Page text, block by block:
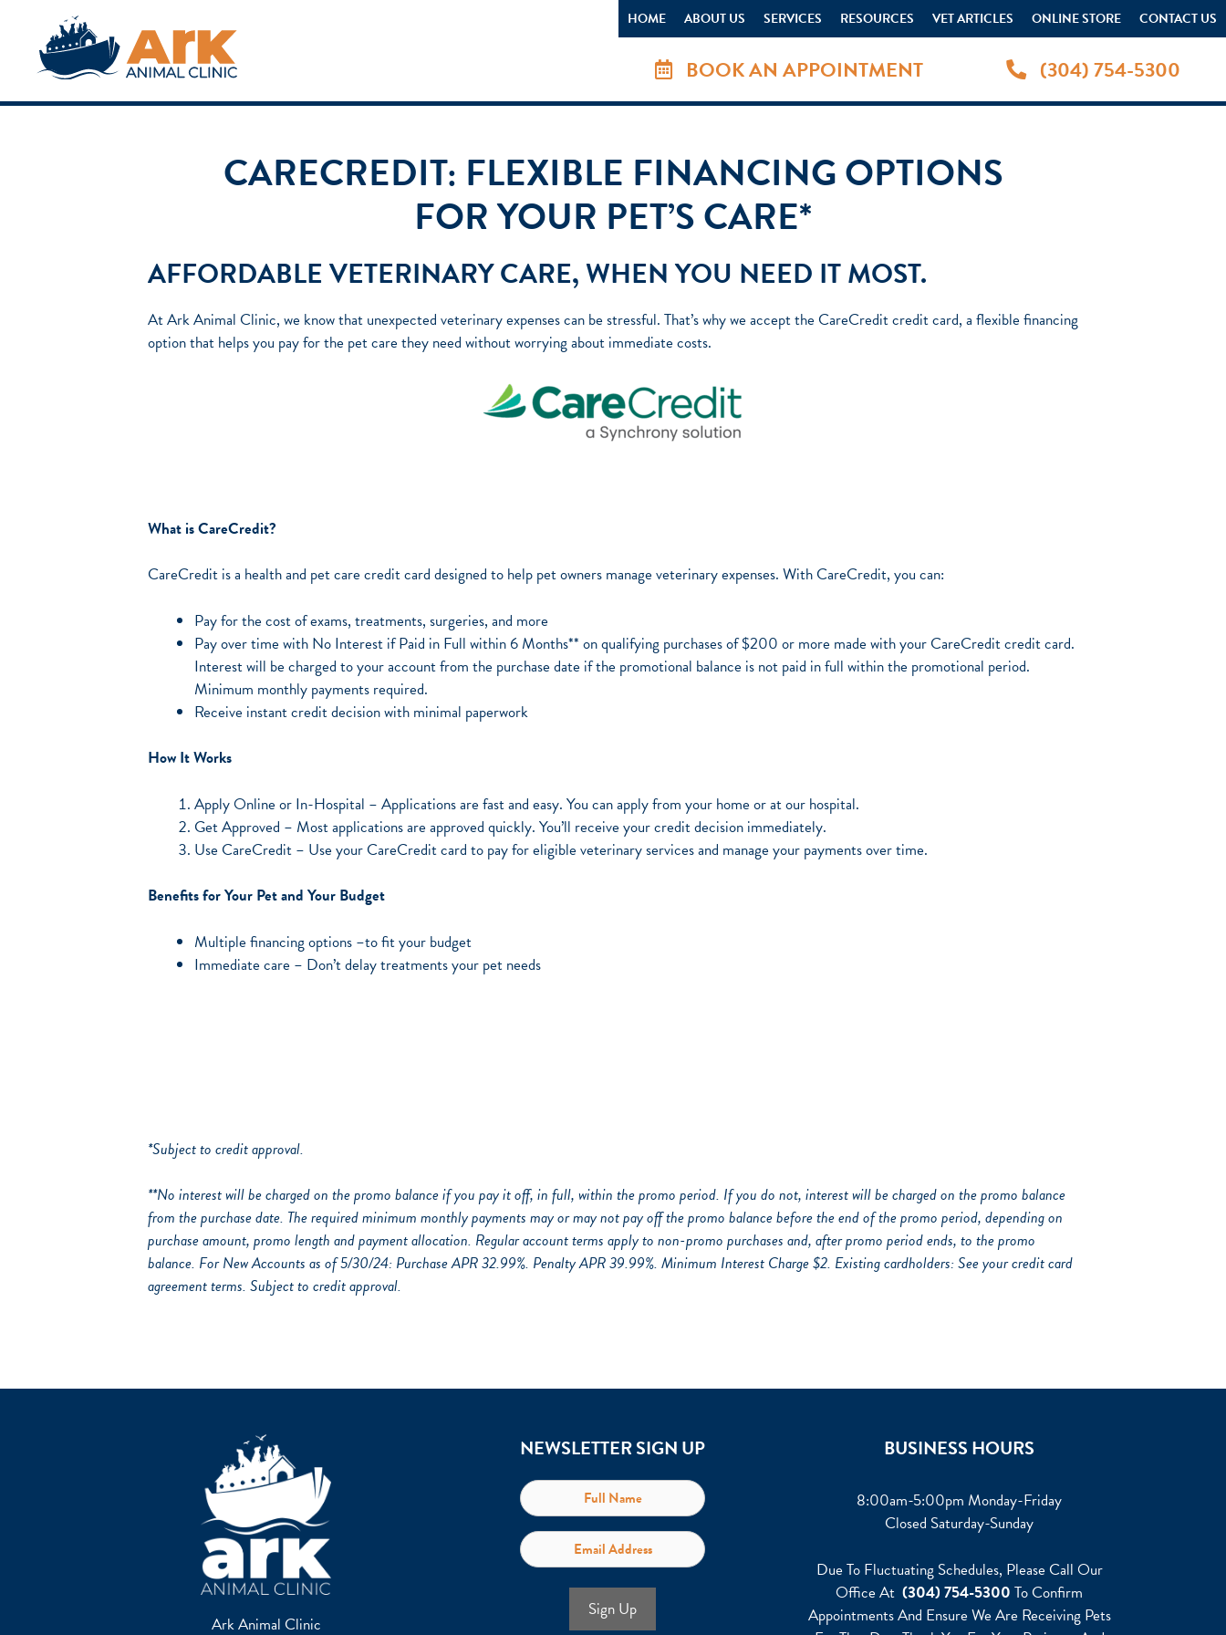
HOME ABOUT US SERVICES RESOURCES VET ARTICLES ONLINE STORE CONTACT US
BOOK AN APPOINTMENT (304) 754-5300
CARECREDIT: FLEXIBLE FINANCING OPTIONS
FOR YOUR PET’S CARE*
AFFORDABLE VETERINARY CARE, WHEN YOU NEED IT MOST.
At Ark Animal Clinic, we know that unexpected veterinary expenses can be stressful. That’s why we accept the CareCredit credit card, a flexible financing
option that helps you pay for the pet care they need without worrying about immediate costs.
What is CareCredit?
CareCredit is a health and pet care credit card designed to help pet owners manage veterinary expenses. With CareCredit, you can:
Pay for the cost of exams, treatments, surgeries, and more
Pay over time with No Interest if Paid in Full within 6 Months** on qualifying purchases of $200 or more made with your CareCredit credit card.
Interest will be charged to your account from the purchase date if the promotional balance is not paid in full within the promotional period.
Minimum monthly payments required.
Receive instant credit decision with minimal paperwork
How It Works
Apply Online or In-Hospital – Applications are fast and easy. You can apply from your home or at our hospital.
Get Approved – Most applications are approved quickly. You’ll receive your credit decision immediately.
Use CareCredit – Use your CareCredit card to pay for eligible veterinary services and manage your payments over time.
Benefits for Your Pet and Your Budget
Multiple financing options –to fit your budget
Immediate care – Don’t delay treatments your pet needs
*Subject to credit approval.
**No interest will be charged on the promo balance if you pay it off, in full, within the promo period. If you do not, interest will be charged on the promo balance
from the purchase date. The required minimum monthly payments may or may not pay off the promo balance before the end of the promo period, depending on
purchase amount, promo length and payment allocation. Regular account terms apply to non-promo purchases and, after promo period ends, to the promo
balance. For New Accounts as of 5/30/24: Purchase APR 32.99%. Penalty APR 39.99%. Minimum Interest Charge $2. Existing cardholders: See your credit card
agreement terms. Subject to credit approval.
Ark Animal Clinic
NEWSLETTER SIGN UP
Sign Up
BUSINESS HOURS
8:00am-5:00pm Monday-Friday
Closed Saturday-Sunday
Due To Fluctuating Schedules, Please Call Our
Office At(304) 754-5300To Confirm
Appointments And Ensure We Are Receiving Pets